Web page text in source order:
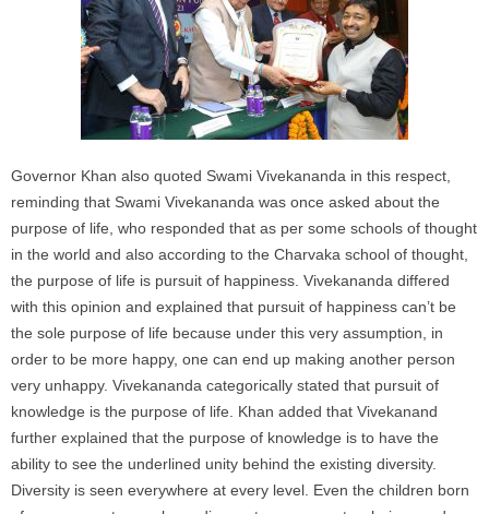
Governor Khan also quoted Swami Vivekananda in this respect,
reminding that Swami Vivekananda was once asked about the
purpose of life, who responded that as per some schools of thought
in the world and also according to the Charvaka school of thought,
the purpose of life is pursuit of happiness. Vivekananda differed
with this opinion and explained that pursuit of happiness can’t be
the sole purpose of life because under this very assumption, in
order to be more happy, one can end up making another person
very unhappy. Vivekananda categorically stated that pursuit of
knowledge is the purpose of life. Khan added that Vivekanand
further explained that the purpose of knowledge is to have the
ability to see the underlined unity behind the existing diversity.
Diversity is seen everywhere at every level. Even the children born